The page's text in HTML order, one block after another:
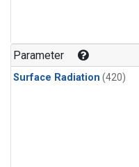
Parameter
Surface Radiation (420)